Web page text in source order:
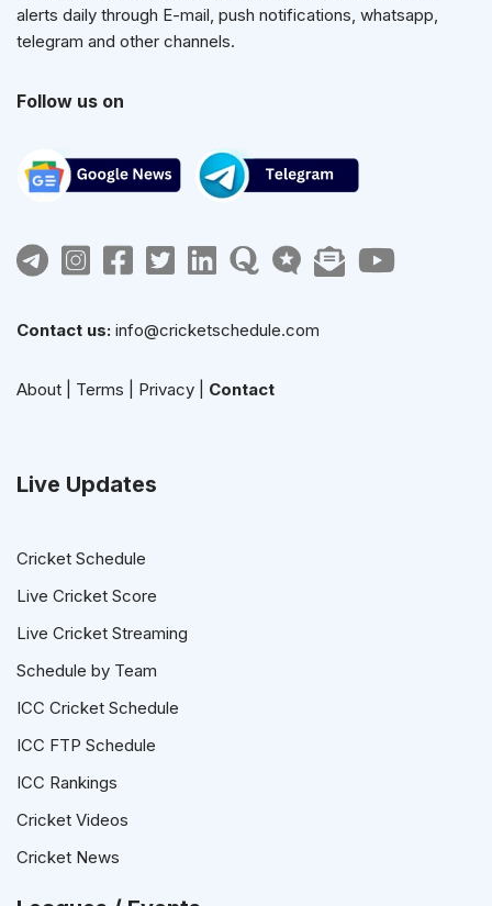
alerts daily through E-mail, push notifications, whatsapp,
telegram and other channels.
Follow us on
Contact us: info@cricketschedule.com
About Terms Privacy Contact
Live Updates
Cricket Schedule
Live Cricket Score
Live Cricket Streaming
Schedule by Team
ICC Cricket Schedule
ICC FTP Schedule
ICC Rankings
Cricket Videos
Cricket News